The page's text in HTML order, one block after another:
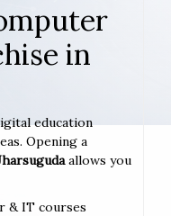
in
education
Opening a
allows you
& IT courses